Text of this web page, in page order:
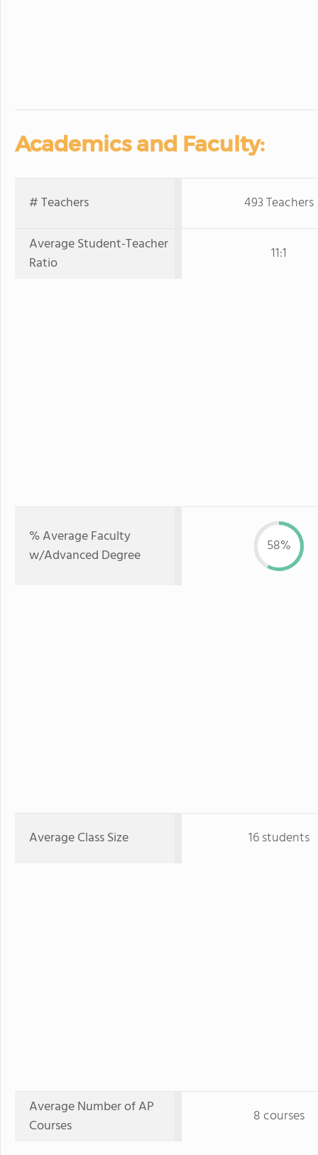
Academics and Faculty:
# Teachers
493 Teachers
Average Student-Teacher
Ratio
11:1
% Average Faculty
w/Advanced Degree
58%
Average Class Size 16 students
Average Number of AP
Courses
8 courses